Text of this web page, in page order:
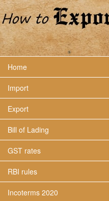
Home
Import
Export
Bill of Lading
GST rates
RBI rules
Incoterms 2020